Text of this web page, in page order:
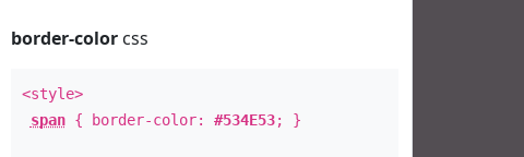
border-colorcss
<style>
span{ border-color: #534E53; }